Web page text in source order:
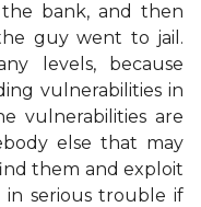
bank, and then
guy went to jail.
levels, because
vulnerabilities in
vulnerabilities are
else that may
them and exploit
in serious trouble if